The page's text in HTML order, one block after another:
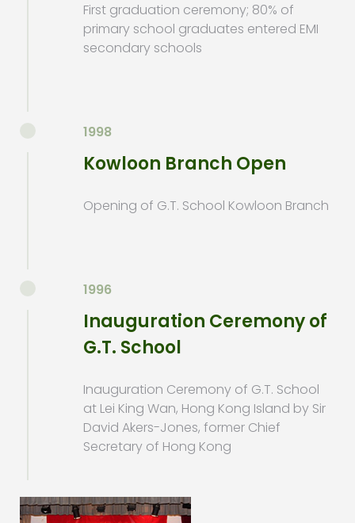
First graduation ceremony; 80% of
primary school graduates entered EMI
secondary schools
1998
Kowloon Branch Open
Opening of G.T. School Kowloon Branch
1996
Inauguration Ceremony of
G.T. School
Inauguration Ceremony of G.T. School
at Lei King Wan, Hong Kong Island by Sir
David Akers-Jones, former Chief
Secretary of Hong Kong